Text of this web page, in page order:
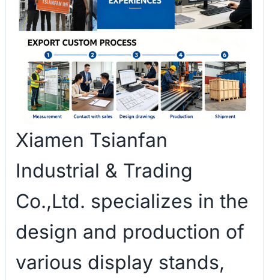
Xiamen Tsianfan
Industrial & Trading
Co.,Ltd. specializes in the
design and production of
various display stands,